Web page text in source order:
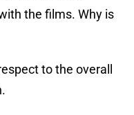
the films. Why is
to the overall